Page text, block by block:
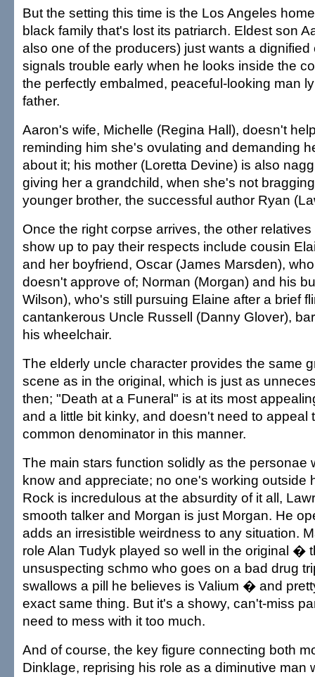
But the setting this time is the Los Angeles
black family that's lost its patriarch. Eldest son
also one of the producers) just wants a dignified
signals trouble early when he looks inside the
the perfectly embalmed, peaceful-looking man
father.
Aaron's wife, Michelle (Regina Hall), doesn't
reminding him she's ovulating and demanding
about it; his mother (Loretta Devine) is also
giving her a grandchild, when she's not
younger brother, the successful author Ryan
Once the right corpse arrives, the other
show up to pay their respects include cousin
and her boyfriend, Oscar (James Marsden),
doesn't approve of; Norman (Morgan) and his
Wilson), who's still pursuing Elaine after a brief
cantankerous Uncle Russell (Danny Glover),
his wheelchair.
The elderly uncle character provides the same
scene as in the original, which is just as
then; "Death at a Funeral" is at its most
and a little bit kinky, and doesn't need to appeal
common denominator in this manner.
The main stars function solidly as the personae
know and appreciate; no one's working outside
Rock is incredulous at the absurdity of it all,
smooth talker and Morgan is just Morgan. He
adds an irresistible weirdness to any situation.
role Alan Tudyk played so well in the original �
unsuspecting schmo who goes on a bad drug
swallows a pill he believes is Valium � and
exact same thing. But it's a showy, can't-miss
need to mess with it too much.
And of course, the key figure connecting both
Dinklage, reprising his role as a diminutive man